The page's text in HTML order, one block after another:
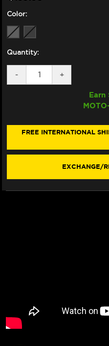
Color:
Quantity:
DECREASE
QUANTITY
F3
800
WINDSCREEN
-
INCREASE
QUANTITY
GRAVITY
F3
800
WINDSCREEN
+
Earn
FREE INTERNATIONAL
EXCHANGE/